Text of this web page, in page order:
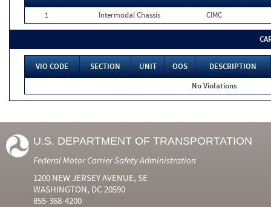
1
Intermodal Chassis CIMC
VIO CODE SECTION UNIT OOS
DESCRIPTION
No Violations
U.S. DEPARTMENT OF TRANSPORTATION
Federal Motor Carrier Safety Administration
1200 NEW JERSEY AVENUE, SE
WASHINGTON, DC 20590
855-368-4200